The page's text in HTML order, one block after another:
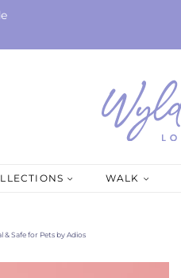
WALK
& Safe for Pets by Adios